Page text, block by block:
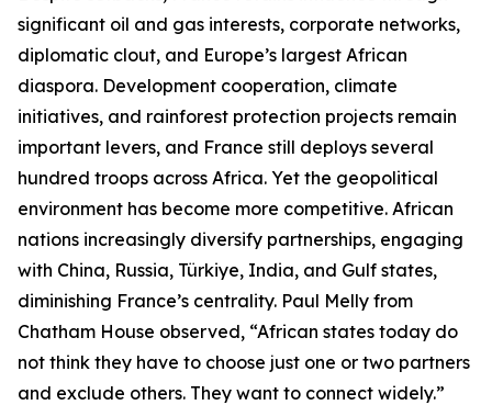
significant oil and gas interests, corporate networks,
diplomatic clout, and Europe’s largest African
diaspora. Development cooperation, climate
initiatives, and rainforest protection projects remain
important levers, and France still deploys several
hundred troops across Africa. Yet the geopolitical
environment has become more competitive. African
nations increasingly diversify partnerships, engaging
with China, Russia, Türkiye, India, and Gulf states,
diminishing France’s centrality. Paul Melly from
Chatham House observed, “African states today do
not think they have to choose just one or two partners
and exclude others. They want to connect widely.”